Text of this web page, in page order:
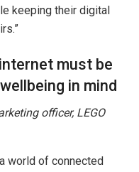
keeping their digital
must be
in mind
officer, LEGO
world of connected